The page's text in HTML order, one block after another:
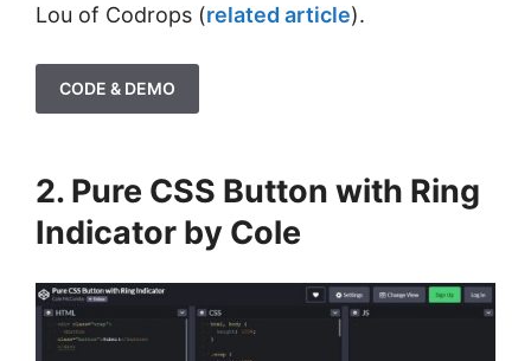
Lou of Codrops (related article).
CODE & DEMO
2. Pure CSS Button with Ring
Indicator by Cole